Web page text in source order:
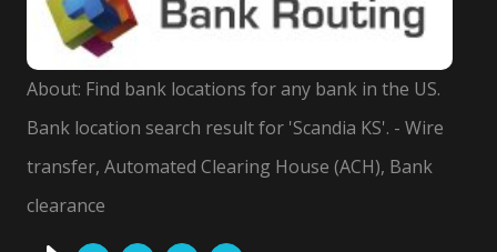
About: Find bank locations for any bank in the US.
Bank location search result for 'Scandia KS'. - Wire
transfer, Automated Clearing House (ACH), Bank
clearance